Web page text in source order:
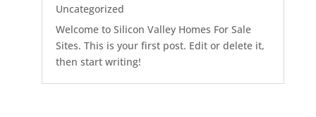
Uncategorized
Welcome to Silicon Valley Homes For Sale
Sites. This is your first post. Edit or delete it,
then start writing!